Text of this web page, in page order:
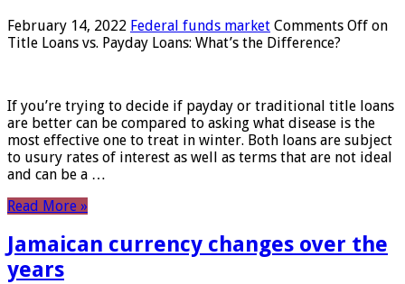
February 14, 2022 Federal funds market Comments Off on
Title Loans vs. Payday Loans: What’s the Difference?
If you’re trying to decide if payday or traditional title loans
are better can be compared to asking what disease is the
most effective one to treat in winter. Both loans are subject
to usury rates of interest as well as terms that are not ideal
and can be a …
Read More »
Jamaican currency changes over the
years